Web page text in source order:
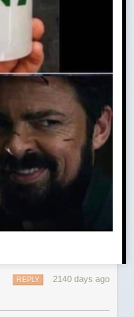
2140 days ago
REPLY